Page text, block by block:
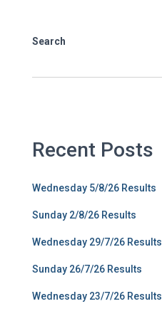
Search
Recent Posts
Wednesday 5/8/26 Results
Sunday 2/8/26 Results
Wednesday 29/7/26 Results
Sunday 26/7/26 Results
Wednesday 23/7/26 Results